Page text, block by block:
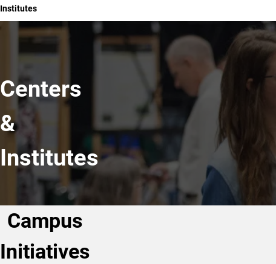
Institutes
Centers
&
Institutes
Campus
Initiatives